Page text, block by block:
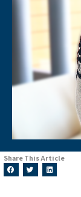
Share This Article